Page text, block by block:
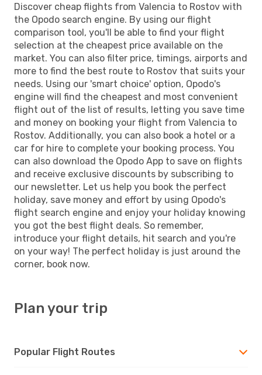
Discover cheap flights from Valencia to Rostov with
the Opodo search engine. By using our flight
comparison tool, you'll be able to find your flight
selection at the cheapest price available on the
market. You can also filter price, timings, airports and
more to find the best route to Rostov that suits your
needs. Using our 'smart choice' option, Opodo's
engine will find the cheapest and most convenient
flight out of the list of results, letting you save time
and money on booking your flight from Valencia to
Rostov. Additionally, you can also book a hotel or a
car for hire to complete your booking process. You
can also download the Opodo App to save on flights
and receive exclusive discounts by subscribing to
our newsletter. Let us help you book the perfect
holiday, save money and effort by using Opodo's
flight search engine and enjoy your holiday knowing
you got the best flight deals. So remember,
introduce your flight details, hit search and you're
on your way! The perfect holiday is just around the
corner, book now.
Plan your trip
Popular Flight Routes